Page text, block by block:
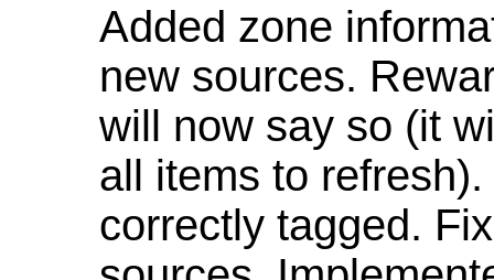
Added zone
new sources.
will now say so (it
all items to
correctly tagged.